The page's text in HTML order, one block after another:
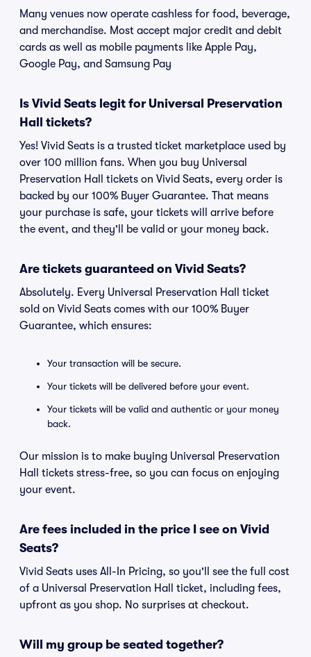
Many venues now operate cashless for food, beverage,
and merchandise. Most accept major credit and debit
cards as well as mobile payments like Apple Pay,
Google Pay, and Samsung Pay
Is Vivid Seats legit for Universal Preservation
Hall tickets?
Yes! Vivid Seats is a trusted ticket marketplace used by
over 100 million fans. When you buy Universal
Preservation Hall tickets on Vivid Seats, every order is
backed by our 100% Buyer Guarantee. That means
your purchase is safe, your tickets will arrive before
the event, and they'll be valid or your money back.
Are tickets guaranteed on Vivid Seats?
Absolutely. Every Universal Preservation Hall ticket
sold on Vivid Seats comes with our 100% Buyer
Guarantee, which ensures:
Your transaction will be secure.
Your tickets will be delivered before your event.
Your tickets will be valid and authentic or your money
back.
Our mission is to make buying Universal Preservation
Hall tickets stress-free, so you can focus on enjoying
your event.
Are fees included in the price I see on Vivid
Seats?
Vivid Seats uses All-In Pricing, so you'll see the full cost
of a Universal Preservation Hall ticket, including fees,
upfront as you shop. No surprises at checkout.
Will my group be seated together?